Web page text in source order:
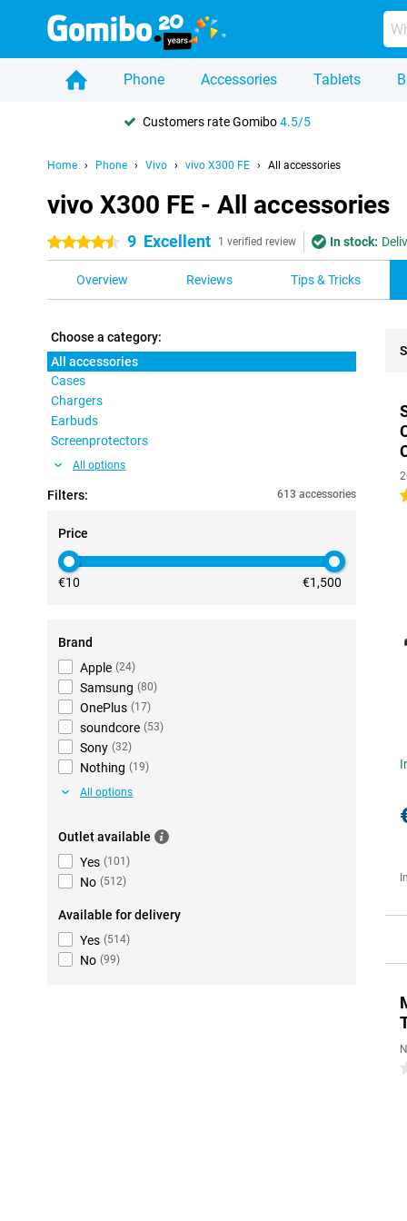
Phone Accessories Tablets
Customers rate Gomibo4.5/5
Home Phone Vivo vivo X300 FE All accessories
vivo X300 FE - All accessories
4.5 stars 9 Excellent 1 verified review In stock:
Overview Reviews Tips & Tricks
Choose a category:
All accessories
Cases
Chargers
Earbuds
Screenprotectors
All options
Filters: 613 accessories
Price
€10 €1,500
Brand
Apple (24)
Samsung (80)
OnePlus (17)
soundcore (53)
Sony (32)
Nothing (19)
All options
Outlet available
Yes (101 )
No (512)
Available for delivery
Yes (514)
No (99)